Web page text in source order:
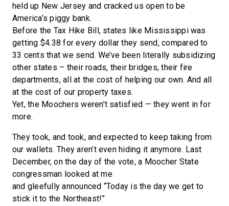
held up New Jersey and cracked us open to be
America’s piggy bank.
Before the Tax Hike Bill, states like Mississippi was
getting $4.38 for every dollar they send, compared to
33 cents that we send. We’ve been literally subsidizing
other states – their roads, their bridges, their fire
departments, all at the cost of helping our own. And all
at the cost of our property taxes.
Yet, the Moochers weren’t satisfied — they went in for
more.
They took, and took, and expected to keep taking from
our wallets. They aren’t even hiding it anymore. Last
December, on the day of the vote, a Moocher State
congressman looked at me
and gleefully announced “Today is the day we get to
stick it to the Northeast!”